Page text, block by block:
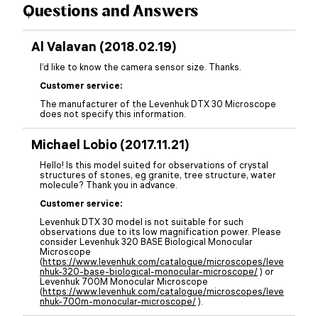
Questions and Answers
Al Valavan (2018.02.19)
I’d like to know the camera sensor size. Thanks.
Customer service:
The manufacturer of the Levenhuk DTX 30 Microscope
does not specify this information.
Michael Lobio (2017.11.21)
Hello! Is this model suited for observations of crystal
structures of stones, eg granite, tree structure, water
molecule? Thank you in advance.
Customer service:
Levenhuk DTX 30 model is not suitable for such
observations due to its low magnification power. Please
consider Levenhuk 320 BASE Biological Monocular
Microscope
(https://www.levenhuk.com/catalogue/microscopes/leve
nhuk-320-base-biological-monocular-microscope/ ) or
Levenhuk 700M Monocular Microscope
(https://www.levenhuk.com/catalogue/microscopes/leve
nhuk-700m-monocular-microscope/ ).